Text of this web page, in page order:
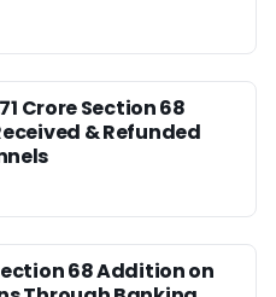
Crore Section 68
& Refunded
68 Addition on